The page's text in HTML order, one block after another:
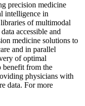
precision medicine
intelligence in
of multimodal
accessible and
medicine solutions to
and in parallel
of optimal
benefit from the
physicians with
data. For more